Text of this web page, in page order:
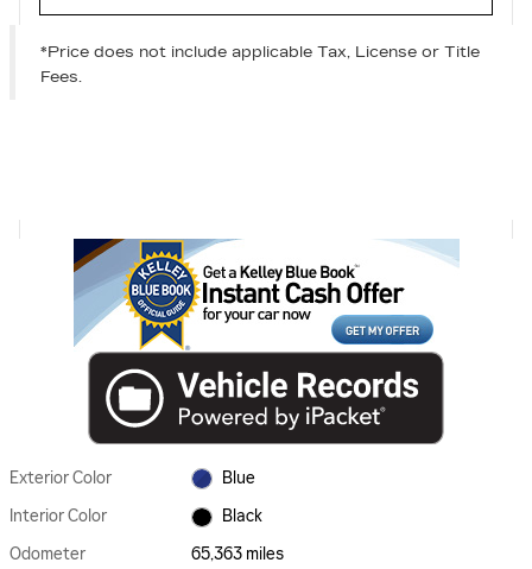
*Price does not include applicable Tax, License or Title
Fees.
Exterior Color
Blue
Interior Color
Black
Odometer
65,363 miles